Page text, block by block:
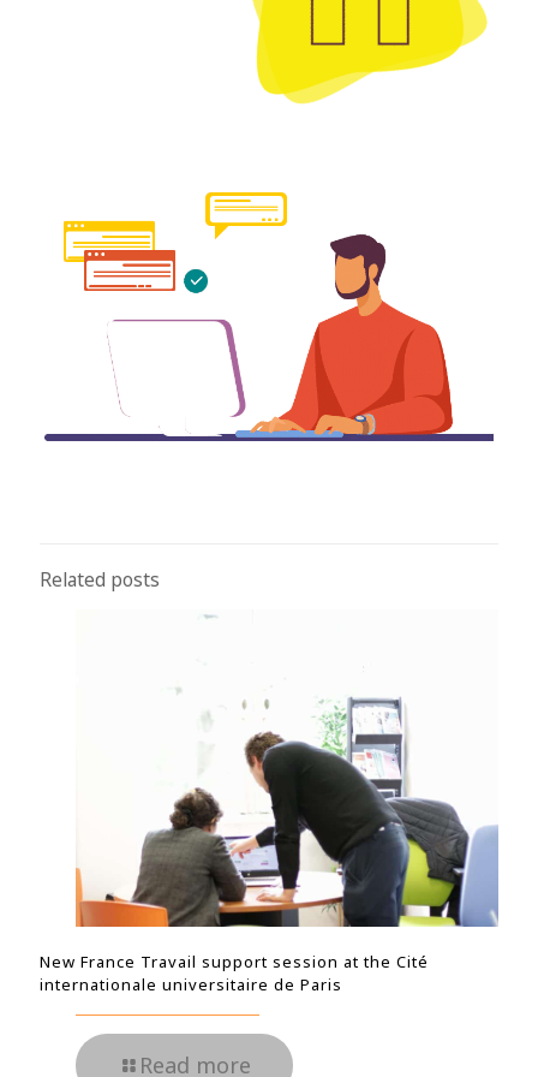
Related posts
New France Travail support session at the Cité
internationale universitaire de Paris
Read more